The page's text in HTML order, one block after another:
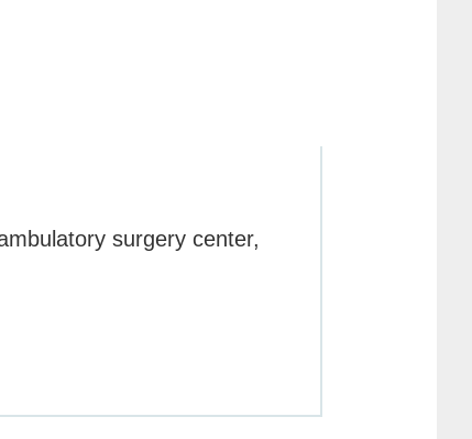
surgery center,